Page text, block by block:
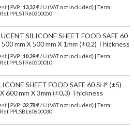
| P.V.P.: 13,32€ / U (VAT not included) | Term:
PPLSTR60300050
SILICONE SHEET FOOD SAFE 60
500 mm X 500 mm X 1mm (±0,2) Thickness
| P.V.P.: 10,39€ / U (VAT not included) | Term:
PPLSTR60500010
SHEET FOOD SAFE 60 SH° (±5)
600 mm X 3mm (±0,3) Thickness
| P.V.P.: 32,78€ / U (VAT not included) | Term:
PPLSBL60600030